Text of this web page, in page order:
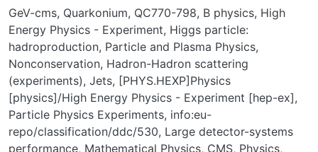
GeV-cms, Quarkonium, QC770-798, B physics, High
Energy Physics - Experiment, Higgs particle:
hadroproduction, Particle and Plasma Physics,
Nonconservation, Hadron-Hadron scattering
(experiments), Jets, [PHYS.HEXP]Physics
[physics]/High Energy Physics - Experiment [hep-ex],
Particle Physics Experiments, info:eu-
repo/classification/ddc/530, Large detector-systems
performance, Mathematical Physics, CMS, Physics,